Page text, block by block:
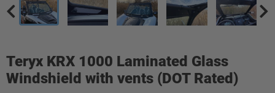
Teryx KRX 1000 Laminated Glass
Windshield with vents (DOT Rated)